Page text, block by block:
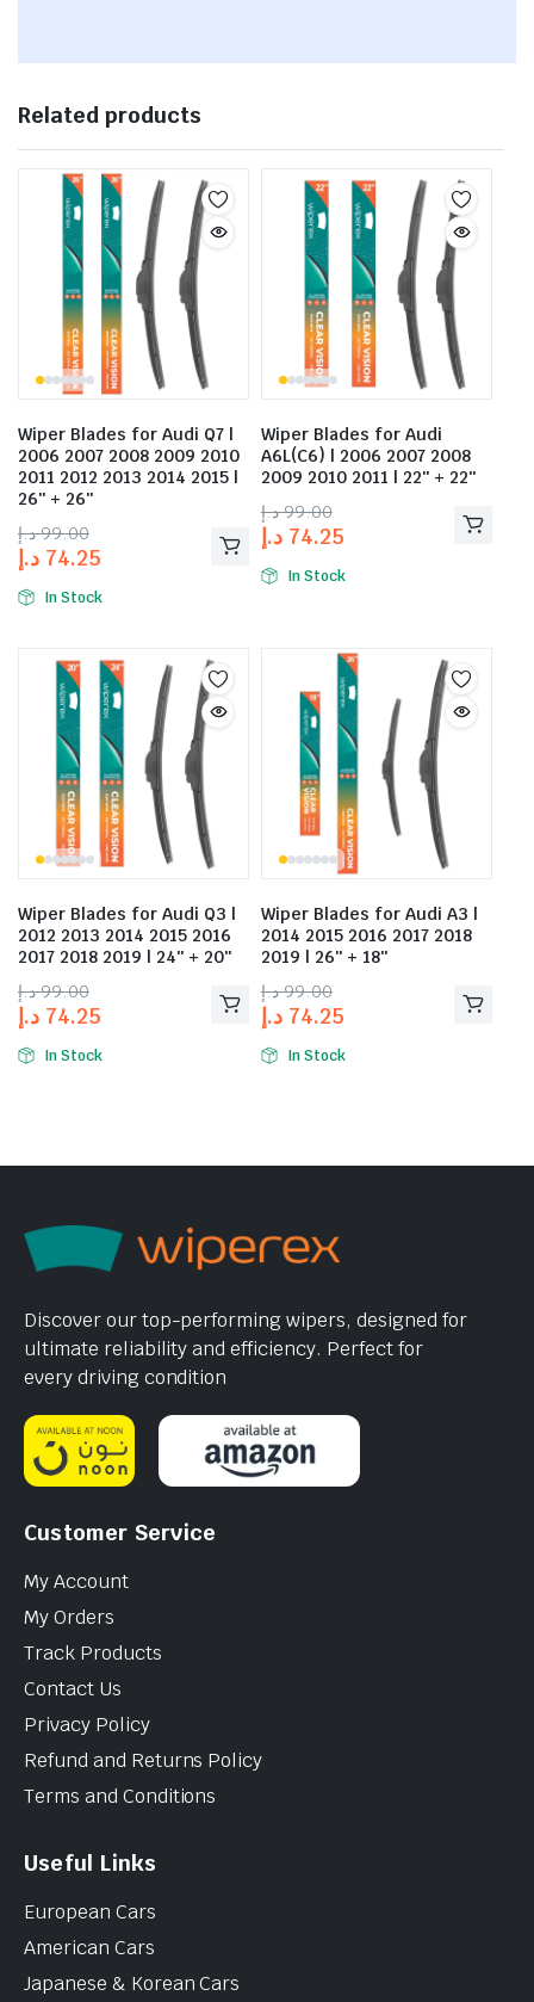
Related products
Wiper Blades for Audi Q7 |
2006 2007 2008 2009 2010
2011 2012 2013 2014 2015 |
26″ + 26″
99.00 د.إ
74.25 د.إ
In Stock
Wiper Blades for Audi
A6L(C6) | 2006 2007 2008
2009 2010 2011 | 22″ + 22″
99.00 د.إ
74.25 د.إ
In Stock
Wiper Blades for Audi Q3 |
2012 2013 2014 2015 2016
2017 2018 2019 | 24″ + 20″
99.00 د.إ
74.25 د.إ
In Stock
Wiper Blades for Audi A3 |
2014 2015 2016 2017 2018
2019 | 26″ + 18″
99.00 د.إ
74.25 د.إ
In Stock
Discover our top-performing wipers, designed for
ultimate reliability and efficiency. Perfect for
every driving condition
Customer Service
My Account
My Orders
Track Products
Contact Us
Privacy Policy
Refund and Returns Policy
Terms and Conditions
Useful Links
European Cars
American Cars
Japanese & Korean Cars